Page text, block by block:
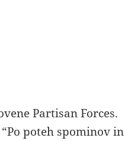
Partisan Forces.
poteh spominov in